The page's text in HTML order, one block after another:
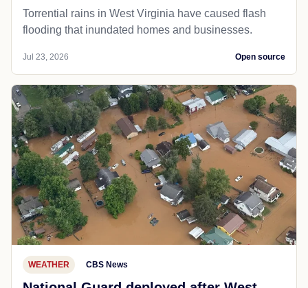
Torrential rains in West Virginia have caused flash
flooding that inundated homes and businesses.
Jul 23, 2026 Open source
WEATHER CBS News